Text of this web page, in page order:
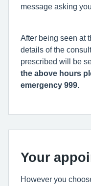
message asking
After being seen at
details of the
prescribed will be
the above hours
emergency 999.
Your
However you